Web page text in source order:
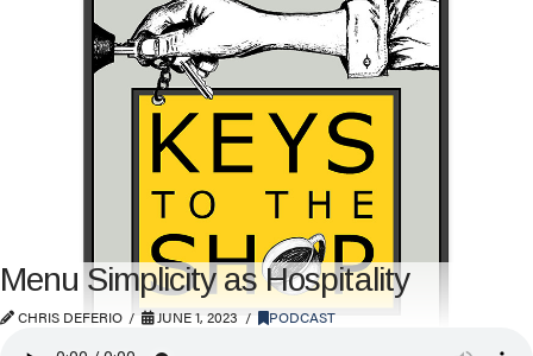
Menu Simplicity as Hospitality
CHRIS DEFERIO JUNE 1, 2023 PODCAST